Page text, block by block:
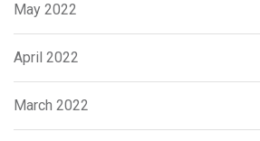
May 2022
April 2022
March 2022